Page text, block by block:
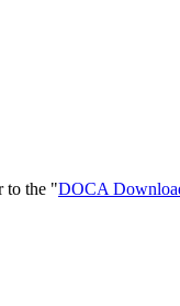
to the "DOCA